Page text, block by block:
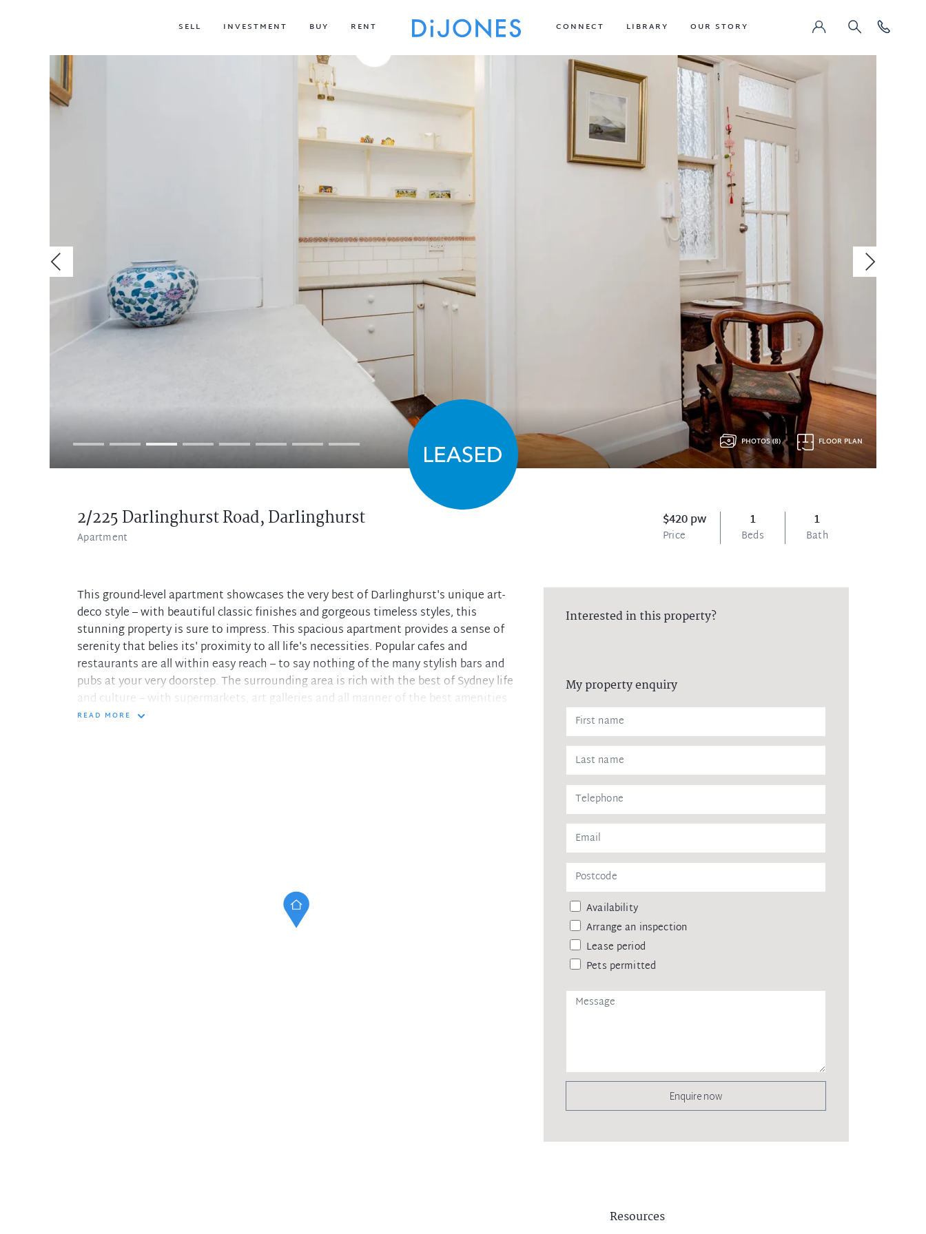
SELL INVESTMENT BUY RENT CONNECT LIBRARY OUR STORY
2/225 Darlinghurst Road,Darlinghurst
Apartment
$420 pw
Price
1
Beds
1
Bath
PHOTOS (8) FLOOR PLAN
This ground-level apartment showcases the very best of Darlinghurst's unique art-
deco style – with beautiful classic finishes and gorgeous timeless styles, this
stunning property is sure to impress. This spacious apartment provides a sense of
serenity that belies its' proximity to all life's necessities. Popular cafes and
restaurants are all within easy reach – to say nothing of the many stylish bars and
pubs at your very doorstep. The surrounding area is rich with the best of Sydney life
and culture – with supermarkets, art galleries and all manner of the best amenities
that the city has to offer – you truly are in the heart of Sydney!
In the interest of protecting our tenants against leaking of any personal data,
please only pay your holding deposit to our agency upon receiving approval from
DiJONES Real Estate. You will then receive a remittance, in the form of a trust
READ MORE
Interested in this property?
My property enquiry
Availability
Arrange an inspection
Lease period
Pets permitted
Enquire now
Resources